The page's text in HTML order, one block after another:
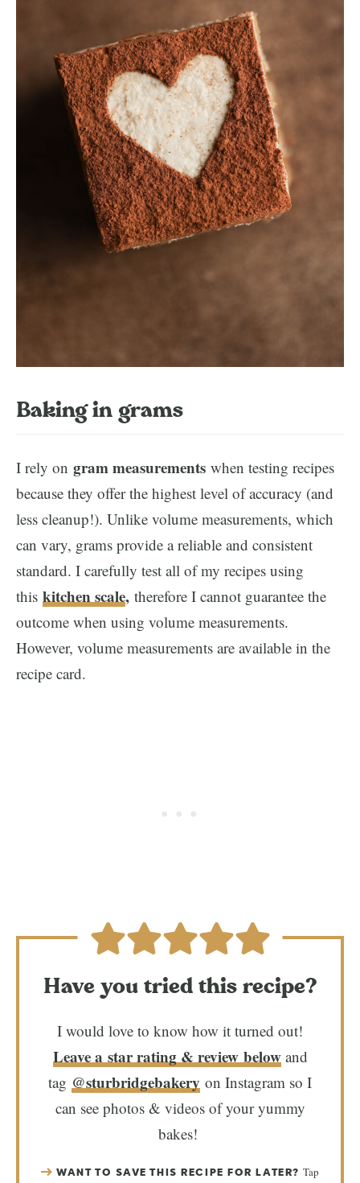
Baking in grams
I rely on gram measurements when testing recipes
because they offer the highest level of accuracy (and
less cleanup!). Unlike volume measurements, which
can vary, grams provide a reliable and consistent
standard. I carefully test all of my recipes using
this kitchen scale, therefore I cannot guarantee the
outcome when using volume measurements.
However, volume measurements are available in the
recipe card.
Have you tried this recipe?
I would love to know how it turned out!
Leave a star rating & review belowand
tag @sturbridgebakery on Instagram so I
can see photos & videos of your yummy
bakes!
WANT TO SAVE THIS RECIPE FOR LATER? Tap